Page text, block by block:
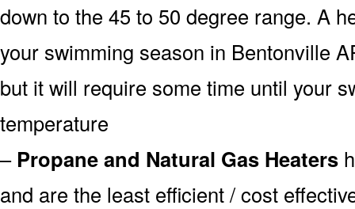
down to the 45 to 50 degree range. A
your swimming season in Bentonville
but it will require some time until your
temperature
– Propane and Natural Gas Heaters
and are the least efficient / cost